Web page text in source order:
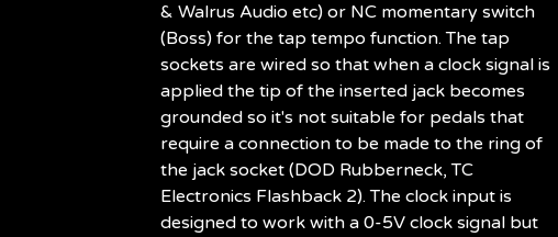
& Walrus Audio etc) or NC momentary switch
(Boss) for the tap tempo function. The tap
sockets are wired so that when a clock signal is
applied the tip of the inserted jack becomes
grounded so it's not suitable for pedals that
require a connection to be made to the ring of
the jack socket (DOD Rubberneck, TC
Electronics Flashback 2). The clock input is
designed to work with a 0-5V clock signal but